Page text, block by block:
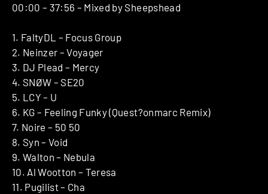
00:00 – 37:56 – Mixed by Sheepshead
1. FaltyDL – Focus Group
2. Neinzer – Voyager
3. DJ Plead – Mercy
4. SNØW – SE20
5. LCY – U
6. KG – Feeling Funky (Quest?onmarc Remix)
7. Noire – 50 50
8. Syn – Void
9. Walton – Nebula
10. Al Wootton – Teresa
11. Pugilist – Cha